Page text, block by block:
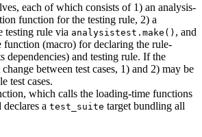
each of which consists of 1) an analysis-
function for the testing rule, 2) a
testing rule via analysistest.make() , and
function (macro) for declaring the rule-
dependencies) and testing rule. If the
between test cases, 1) and 2) may be
test cases.
which calls the loading-time functions
declares a test_suite target bundling all